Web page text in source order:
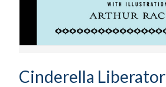
Cinderella Liberator